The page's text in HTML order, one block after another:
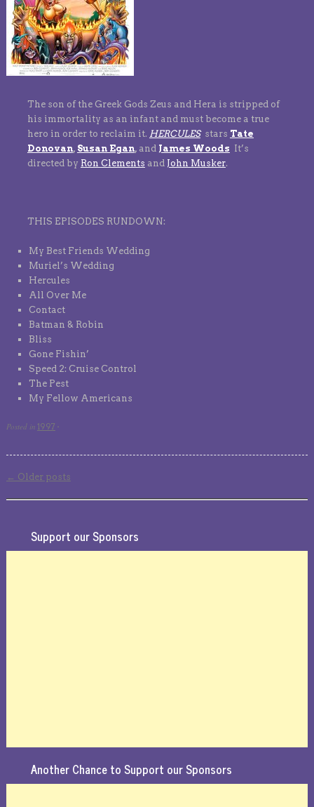
The son of the Greek Gods Zeus and Hera is stripped of
his immortality as an infant and must become a true
hero in order to reclaim it. HERCULESstars Tate
Donovan, Susan Egan, and James Woods It’s
directed by Ron Clements and John Musker.
THIS EPISODES RUNDOWN:
My Best Friends Wedding
Muriel’s Wedding
Hercules
All Over Me
Contact
Batman & Robin
Bliss
Gone Fishin’
Speed 2: Cruise Control
The Pest
My Fellow Americans
Posted in 1997 ·
← Older posts
Support our Sponsors
Another Chance to Support our Sponsors